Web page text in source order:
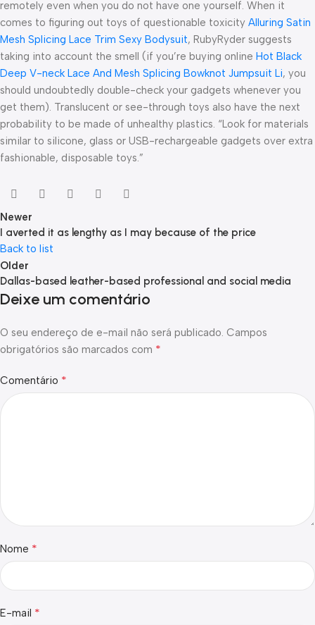
remotely even when you do not have one yourself. When it
comes to figuring out toys of questionable toxicity Alluring Satin
Mesh Splicing Lace Trim Sexy Bodysuit, RubyRyder suggests
taking into account the smell (if you’re buying online Hot Black
Deep V-neck Lace And Mesh Splicing Bowknot Jumpsuit Li, you
should undoubtedly double-check your gadgets whenever you
get them). Translucent or see-through toys also have the next
probability to be made of unhealthy plastics. “Look for materials
similar to silicone, glass or USB-rechargeable gadgets over extra
fashionable, disposable toys.”
Newer
I averted it as lengthy as I may because of the price
Back to list
Older
Dallas-based leather-based professional and social media
Deixe um comentário
O seu endereço de e-mail não será publicado. Campos
obrigatórios são marcados com *
Comentário *
Nome *
E-mail *